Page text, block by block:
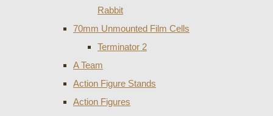
Rabbit
70mm Unmounted Film Cells
Terminator 2
A Team
Action Figure Stands
Action Figures